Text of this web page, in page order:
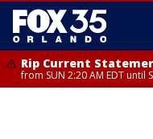
Rip Current
from SUN 2:20 AM EDT until